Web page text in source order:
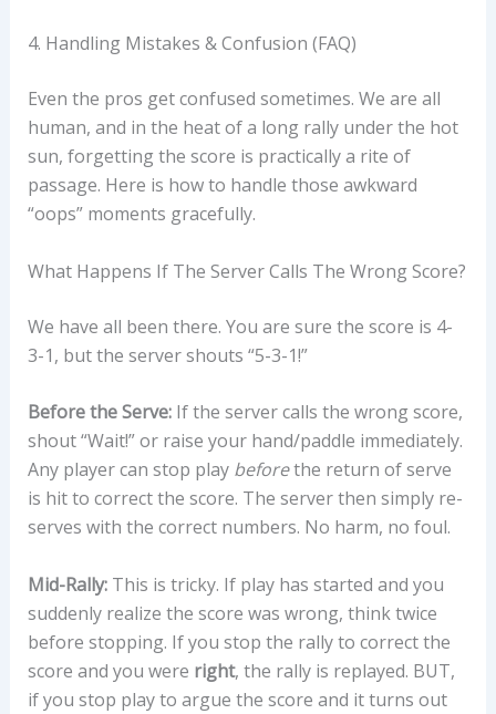
4. Handling Mistakes & Confusion (FAQ)
Even the pros get confused sometimes. We are all
human, and in the heat of a long rally under the hot
sun, forgetting the score is practically a rite of
passage. Here is how to handle those awkward
“oops” moments gracefully.
What Happens If The Server Calls The Wrong Score?
We have all been there. You are sure the score is 4-
3-1, but the server shouts “5-3-1!”
Before the Serve:If the server calls the wrong score,
shout “Wait!” or raise your hand/paddle immediately.
Any player can stop play beforethe return of serve
is hit to correct the score. The server then simply re-
serves with the correct numbers. No harm, no foul.
Mid-Rally:This is tricky. If play has started and you
suddenly realize the score was wrong, think twice
before stopping. If you stop the rally to correct the
score and you were right, the rally is replayed. BUT,
if you stop play to argue the score and it turns out